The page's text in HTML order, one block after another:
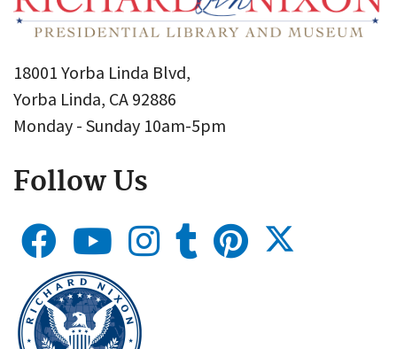
18001 Yorba Linda Blvd,
Yorba Linda, CA 92886
Monday - Sunday 10am-5pm
Follow Us